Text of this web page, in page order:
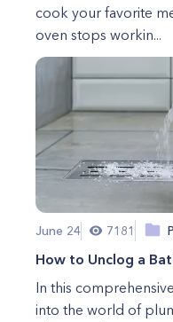
cook your favorite
oven stops workin...
June 24 7181
How to Unclog a
In this
into the world of